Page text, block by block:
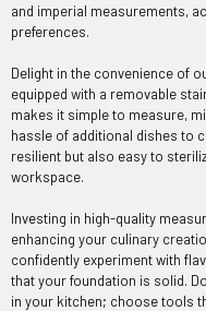
and imperial measurements,
preferences.
Delight in the convenience of
equipped with a removable
makes it simple to measure,
hassle of additional dishes to
resilient but also easy to
workspace.
Investing in high-quality
enhancing your culinary
confidently experiment with
that your foundation is solid.
in your kitchen; choose tools